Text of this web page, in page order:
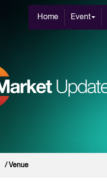
Home Event
/ Venue